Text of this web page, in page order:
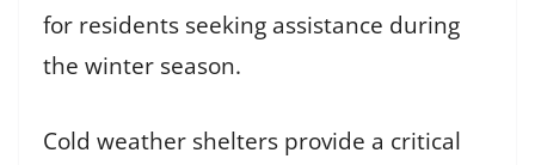
for residents seeking assistance during
the winter season.
Cold weather shelters provide a critical